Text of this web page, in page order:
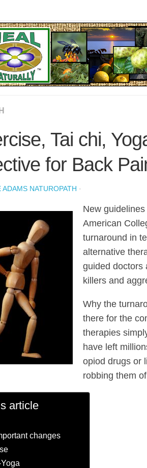
Tai chi,
for Back
ADAMS NATUROPATH ·
New
American
turnaround in
alternative
guided doctors
killers and
Why the
there for the
therapies
have left
opiod drugs or
robbing them
article
changes